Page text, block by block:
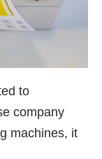
to
company
machines, it